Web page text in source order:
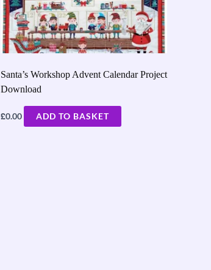
Santa’s Workshop Advent Calendar Project
Download
£0.00 ADD TO BASKET